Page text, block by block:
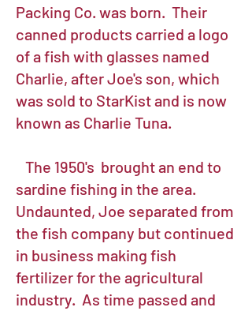
Packing Co. was born. Their
canned products carried a logo
of a fish with glasses named
Charlie, after Joe's son, which
was sold to StarKist and is now
known as Charlie Tuna.
The 1950's brought an end to
sardine fishing in the area.
Undaunted, Joe separated from
the fish company but continued
in business making fish
fertilizer for the agricultural
industry. As time passed and